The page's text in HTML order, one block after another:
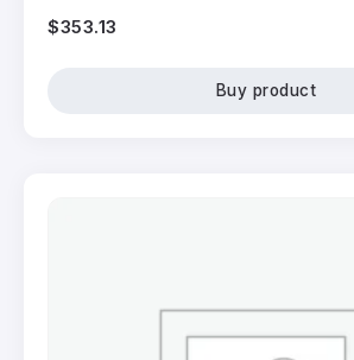
$353.13
Buy product